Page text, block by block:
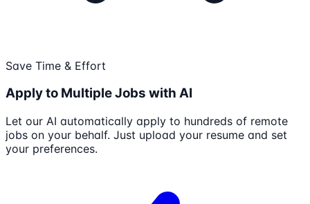
Save Time & Effort
Apply to Multiple Jobs with AI
Let our AI automatically apply to hundreds of remote
jobs on your behalf. Just upload your resume and set
your preferences.